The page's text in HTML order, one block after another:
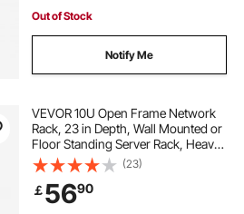
Out of Stock
Notify Me
VEVOR 10U Open Frame Network
Rack, 23 in Depth, Wall Mounted or
Floor Standing Server Rack, Heavy
Duty 4 Post, with Vented Shelves &
Mounting Hardware, Holds All Your
Networking IT Equipment AV Gear
(23)
￡5690